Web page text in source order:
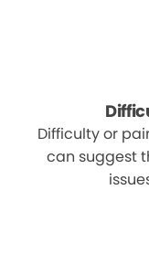
Difficulty or
can suggest